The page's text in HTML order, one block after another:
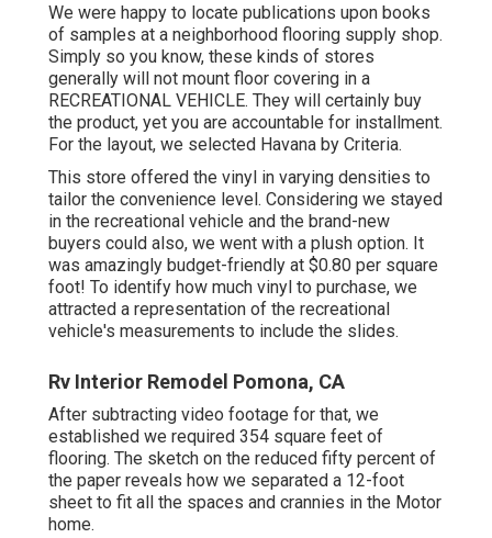
We were happy to locate publications upon books
of samples at a neighborhood flooring supply shop.
Simply so you know, these kinds of stores
generally will not mount floor covering in a
RECREATIONAL VEHICLE. They will certainly buy
the product, yet you are accountable for installment.
For the layout, we selected Havana by Criteria.
This store offered the vinyl in varying densities to
tailor the convenience level. Considering we stayed
in the recreational vehicle and the brand-new
buyers could also, we went with a plush option. It
was amazingly budget-friendly at $0.80 per square
foot! To identify how much vinyl to purchase, we
attracted a representation of the recreational
vehicle's measurements to include the slides.
Rv Interior Remodel Pomona, CA
After subtracting video footage for that, we
established we required 354 square feet of
flooring. The sketch on the reduced fifty percent of
the paper reveals how we separated a 12-foot
sheet to fit all the spaces and crannies in the Motor
home.